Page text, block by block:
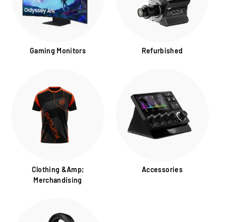
Gaming Monitors Refurbished
Clothing &amp;
Merchandising
Accessories